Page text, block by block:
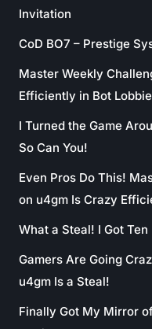
Invitation
CoD BO7 – Prestige
Master Weekly
Efficiently in Bot
I Turned the Game
So Can You!
Even Pros Do This!
on u4gm Is Crazy
What a Steal! I Got
Gamers Are Going
u4gm Is a Steal!
Finally Got My Mirror